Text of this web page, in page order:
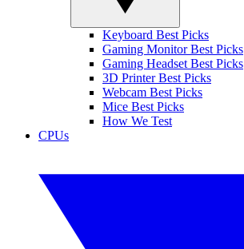
Keyboard Best Picks
Gaming Monitor Best Picks
Gaming Headset Best Picks
3D Printer Best Picks
Webcam Best Picks
Mice Best Picks
How We Test
CPUs